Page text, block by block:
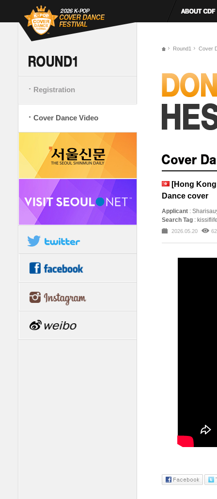
Registration
Cover Dance Video
Round1 Cover
[Hong
Dance cover
Applicant :
Search Tag :
2026.05.20